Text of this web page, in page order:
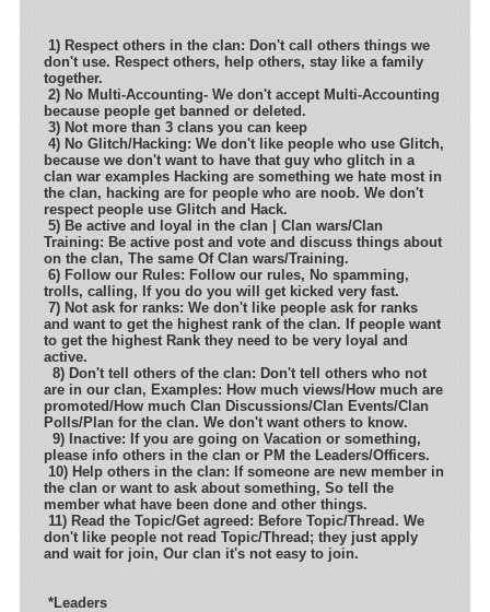
1) Respect others in the clan: Don't call others things we
don't use. Respect others, help others, stay like a family
together.
2) No Multi-Accounting- We don't accept Multi-Accounting
because people get banned or deleted.
3) Not more than 3 clans you can keep
4) No Glitch/Hacking: We don't like people who use Glitch,
because we don't want to have that guy who glitch in a
clan war examples Hacking are something we hate most in
the clan, hacking are for people who are noob. We don't
respect people use Glitch and Hack.
5) Be active and loyal in the clan | Clan wars/Clan
Training: Be active post and vote and discuss things about
on the clan, The same Of Clan wars/Training.
6) Follow our Rules: Follow our rules, No spamming,
trolls, calling, If you do you will get kicked very fast.
7) Not ask for ranks: We don't like people ask for ranks
and want to get the highest rank of the clan. If people want
to get the highest Rank they need to be very loyal and
active.
8) Don't tell others of the clan: Don't tell others who not
are in our clan, Examples: How much views/How much are
promoted/How much Clan Discussions/Clan Events/Clan
Polls/Plan for the clan. We don't want others to know.
9) Inactive: If you are going on Vacation or something,
please info others in the clan or PM the Leaders/Officers.
10) Help others in the clan: If someone are new member in
the clan or want to ask about something, So tell the
member what have been done and other things.
11) Read the Topic/Get agreed: Before Topic/Thread. We
don't like people not read Topic/Thread; they just apply
and wait for join, Our clan it's not easy to join.
*Leaders